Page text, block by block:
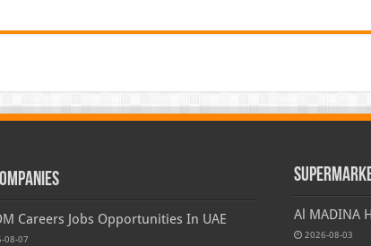
Careers Jobs Opportunities In UAE
08-07
Al MADINA
2026-08-03